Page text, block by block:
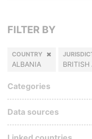
FILTER BY
COUNTRY
ALBANIA
Categories
Data sources